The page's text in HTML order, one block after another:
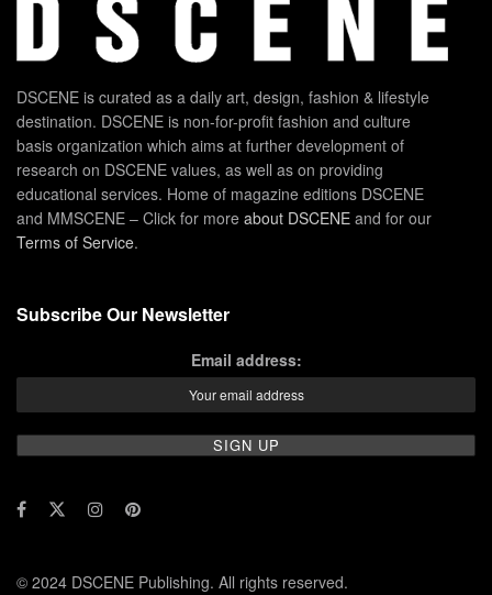
DSCENE is curated as a daily art, design, fashion & lifestyle
destination. DSCENE is non-for-profit fashion and culture
basis organization which aims at further development of
research on DSCENE values, as well as on providing
educational services. Home of magazine editions DSCENE
and MMSCENE – Click for more about DSCENE and for our
Terms of Service.
Subscribe Our Newsletter
Email address:
© 2024 DSCENE Publishing. All rights reserved.